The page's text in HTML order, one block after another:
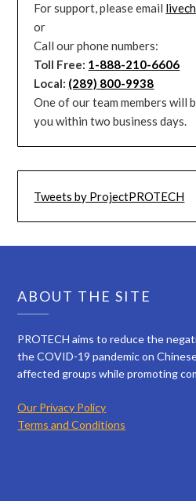
For support, please email
or
Call our phone numbers:
Toll Free: 1-888-210-6606
Local: (289) 800-9938
One of our team members will
you within two business days.
Tweets by ProjectPROTECH
ABOUT THE SITE
PROTECH aims to reduce the
the COVID-19 pandemic on
affected groups while promoting
Our Privacy Policy
Terms and Conditions